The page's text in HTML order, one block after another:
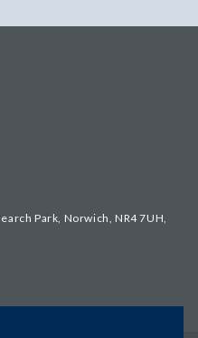
Park, Norwich, NR4 7UH,